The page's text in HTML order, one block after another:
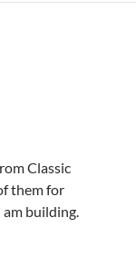
Classic
them for
building.